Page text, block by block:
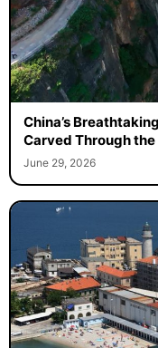
China’s
Carved Through
June 29, 2026